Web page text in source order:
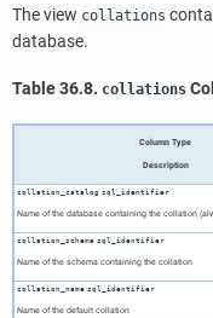
The view collations
database.
Table 36.8. collations
Column Type
Description
collation_catalog sql_identifier
Name of the database containing the collation
collation_schema sql_identifier
Name of the schema containing the collation
collation_name sql_identifier
Name of the default collation